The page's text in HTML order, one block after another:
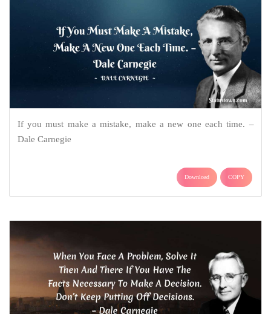
If you must make a mistake, make a new one each time. –
Dale Carnegie
Download COPY